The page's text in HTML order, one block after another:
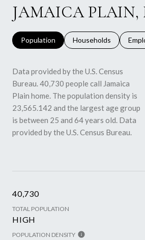
JAMAICA PLAIN,
Population Households
Data provided by the U.S. Census
Bureau.40,730 people call Jamaica
Plain home. The population density is
23,565.142 and the largest age group
is between 25 and 64 years old. Data
provided by the U.S. Census Bureau.
40,730
TOTAL POPULATION
HIGH
POPULATION DENSITY